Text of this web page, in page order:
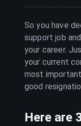
So you have
support job
your career.
your current
most
good
Here are